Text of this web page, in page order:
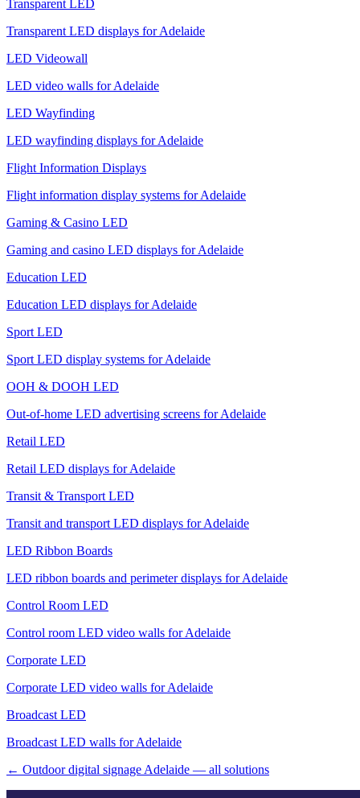
Transparent LED
Transparent LED displays for Adelaide
LED Videowall
LED video walls for Adelaide
LED Wayfinding
LED wayfinding displays for Adelaide
Flight Information Displays
Flight information display systems for Adelaide
Gaming & Casino LED
Gaming and casino LED displays for Adelaide
Education LED
Education LED displays for Adelaide
Sport LED
Sport LED display systems for Adelaide
OOH & DOOH LED
Out-of-home LED advertising screens for Adelaide
Retail LED
Retail LED displays for Adelaide
Transit & Transport LED
Transit and transport LED displays for Adelaide
LED Ribbon Boards
LED ribbon boards and perimeter displays for Adelaide
Control Room LED
Control room LED video walls for Adelaide
Corporate LED
Corporate LED video walls for Adelaide
Broadcast LED
Broadcast LED walls for Adelaide
← Outdoor digital signage Adelaide — all solutions